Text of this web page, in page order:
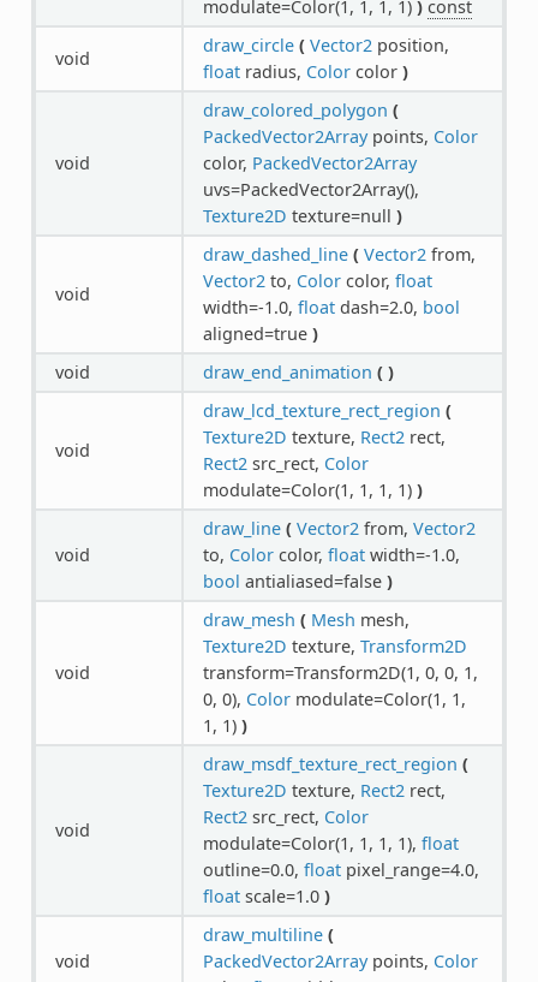
modulate=Color(1, 1, 1, 1) ) const
void
draw_circle ( Vector2position,
floatradius, Colorcolor )
void
draw_colored_polygon (
PackedVector2Arraypoints, Color
color, PackedVector2Array
uvs=PackedVector2Array(),
Texture2D texture=null )
void
draw_dashed_line ( Vector2from,
Vector2to, Colorcolor, float
width=-1.0, floatdash=2.0, bool
aligned=true )
void
draw_end_animation ( )
void
draw_lcd_texture_rect_region (
Texture2D texture, Rect2rect,
Rect2src_rect, Color
modulate=Color(1, 1, 1, 1) )
void
draw_line ( Vector2from, Vector2
to, Colorcolor, floatwidth=-1.0,
bool antialiased=false )
void
draw_mesh ( Mesh mesh,
Texture2D texture, Transform2D
transform=Transform2D(1, 0, 0, 1,
0, 0), Colormodulate=Color(1, 1,
1, 1) )
void
draw_msdf_texture_rect_region (
Texture2D texture, Rect2rect,
Rect2src_rect, Color
modulate=Color(1, 1, 1, 1), float
outline=0.0, floatpixel_range=4.0,
floatscale=1.0 )
void
draw_multiline (
PackedVector2Arraypoints, Color